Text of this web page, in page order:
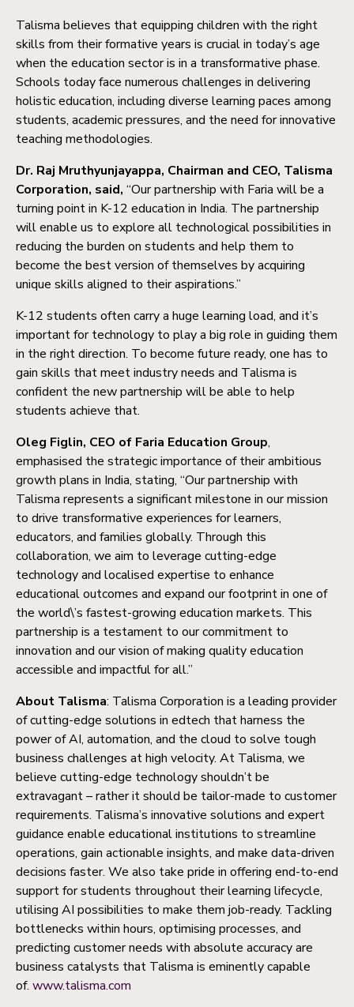
Talisma believes that equipping children with the right
skills from their formative years is crucial in today’s age
when the education sector is in a transformative phase.
Schools today face numerous challenges in delivering
holistic education, including diverse learning paces among
students, academic pressures, and the need for innovative
teaching methodologies.
Dr. Raj Mruthyunjayappa, Chairman and CEO, Talisma
Corporation, said, “Our partnership with Faria will be a
turning point in K-12 education in India. The partnership
will enable us to explore all technological possibilities in
reducing the burden on students and help them to
become the best version of themselves by acquiring
unique skills aligned to their aspirations.”
K-12 students often carry a huge learning load, and it’s
important for technology to play a big role in guiding them
in the right direction. To become future ready, one has to
gain skills that meet industry needs and Talisma is
confident the new partnership will be able to help
students achieve that.
Oleg Figlin, CEO of Faria Education Group,
emphasised the strategic importance of their ambitious
growth plans in India, stating, “Our partnership with
Talisma represents a significant milestone in our mission
to drive transformative experiences for learners,
educators, and families globally. Through this
collaboration, we aim to leverage cutting-edge
technology and localised expertise to enhance
educational outcomes and expand our footprint in one of
the world\’s fastest-growing education markets. This
partnership is a testament to our commitment to
innovation and our vision of making quality education
accessible and impactful for all.”
About Talisma: Talisma Corporation is a leading provider
of cutting-edge solutions in edtech that harness the
power of AI, automation, and the cloud to solve tough
business challenges at high velocity. At Talisma, we
believe cutting-edge technology shouldn’t be
extravagant – rather it should be tailor-made to customer
requirements. Talisma’s innovative solutions and expert
guidance enable educational institutions to streamline
operations, gain actionable insights, and make data-driven
decisions faster. We also take pride in offering end-to-end
support for students throughout their learning lifecycle,
utilising AI possibilities to make them job-ready. Tackling
bottlenecks within hours, optimising processes, and
predicting customer needs with absolute accuracy are
business catalysts that Talisma is eminently capable
of. www.talisma.com